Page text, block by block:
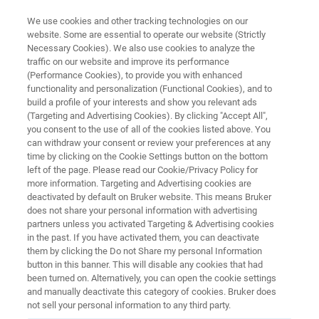
DIAGNOSTIC SOLUTIONS & HEALTHCARE CHALLENGES
AST / MIC / Resistance Testing
The global incidence of multi-drug resistance
(MDR) among gram-negative and gram-
positive pathogens has risen in recent years,
with serious consequences for both hospital-
and community-acquired infections.
We use cookies and other tracking technologies on our
website. Some are essential to operate our website (Strictly
Necessary Cookies). We also use cookies to analyze the
traffic on our website and improve its performance
(Performance Cookies), to provide you with enhanced
functionality and personalization (Functional Cookies), and to
build a profile of your interests and show you relevant ads
(Targeting and Advertising Cookies). By clicking "Accept All",
you consent to the use of all of the cookies listed above. You
can withdraw your consent or review your preferences at any
time by clicking on the Cookie Settings button on the bottom
left of the page. Please read our Cookie/Privacy Policy for
more information. Targeting and Advertising cookies are
deactivated by default on Bruker website. This means Bruker
does not share your personal information with advertising
partners unless you activated Targeting & Advertising cookies
in the past. If you have activated them, you can deactivate
them by clicking the Do not Share my personal Information
button in this banner. This will disable any cookies that had
been turned on. Alternatively, you can open the cookie settings
and manually deactivate this category of cookies. Bruker does
not sell your personal information to any third party.